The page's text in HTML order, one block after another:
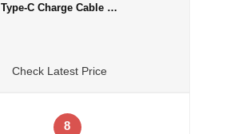
Type-C Charge Cable …
Check Latest Price
8